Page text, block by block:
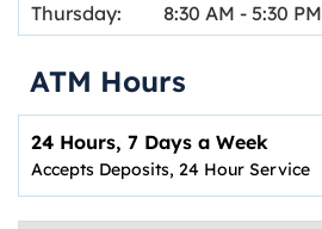
Thursday:
8:30 AM - 5:30 PM
ATM Hours
24 Hours, 7 Days a Week
Accepts Deposits, 24 Hour Service